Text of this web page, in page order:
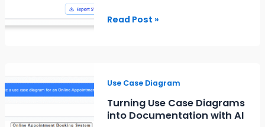
Read Post »
Use Case Diagram
Turning Use Case Diagrams
into Documentation with AI
Use
Case
Diagrams